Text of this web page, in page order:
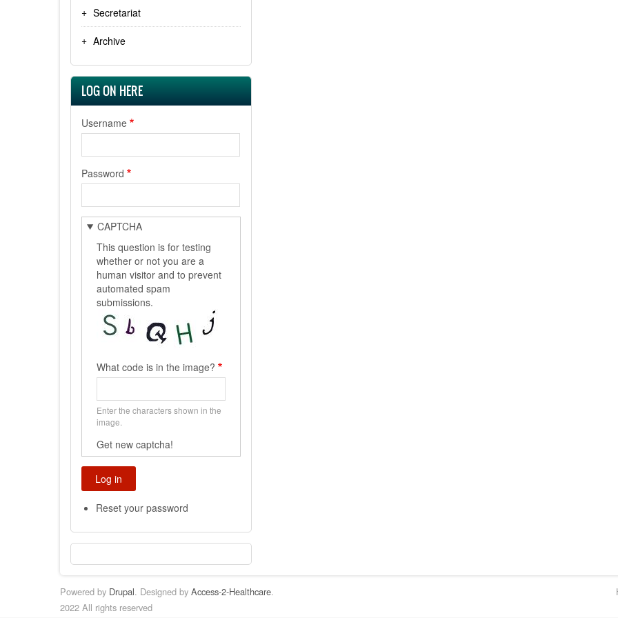
Secretariat
Archive
LOG ON HERE
Username
Password
CAPTCHA
This question is for testing
whether or not you are a
human visitor and to prevent
automated spam
submissions.
What code is in the image?
Enter the characters shown in the
image.
Get new captcha!
Reset your password
Powered by Drupal. Designed by Access-2-Healthcare.
2022 All rights reserved